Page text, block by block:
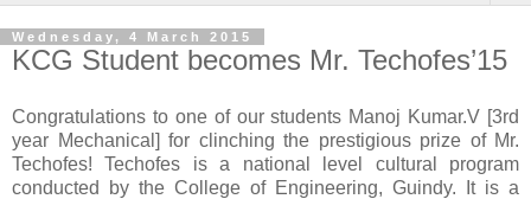
Wednesday, 4 March 2015
KCG Student becomes Mr. Techofes’15
Congratulations to one of our students Manoj Kumar.V [3rd
year Mechanical] for clinching the prestigious prize of Mr.
Techofes! Techofes is a national level cultural program
conducted by the College of Engineering, Guindy. It is a